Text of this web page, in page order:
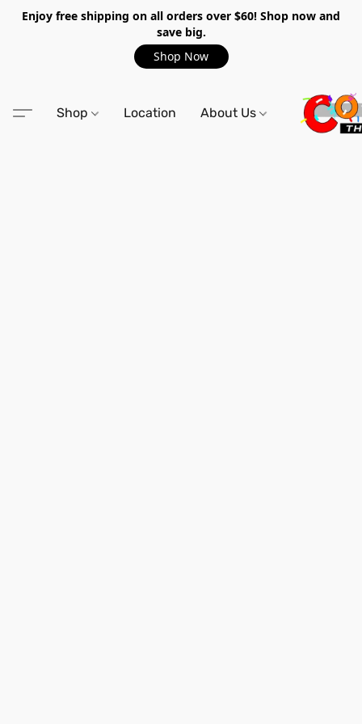
Enjoy free shipping on all orders over $60! Shop now and
save big.
Shop Now
Shop Location About Us